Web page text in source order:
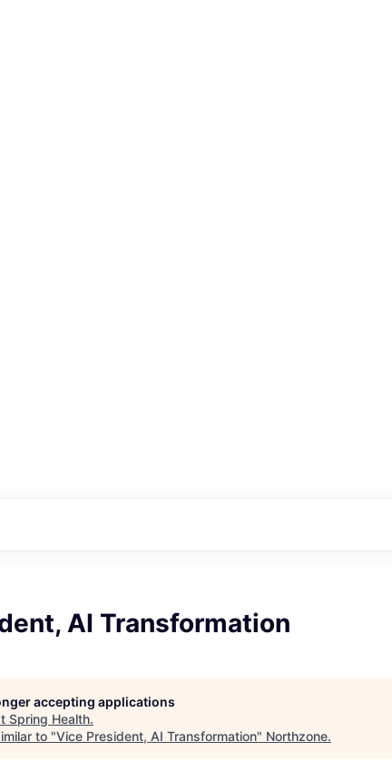
AI Transformation
accepting applications
Spring Health.
to "Vice President, AI Transformation" Northzone.